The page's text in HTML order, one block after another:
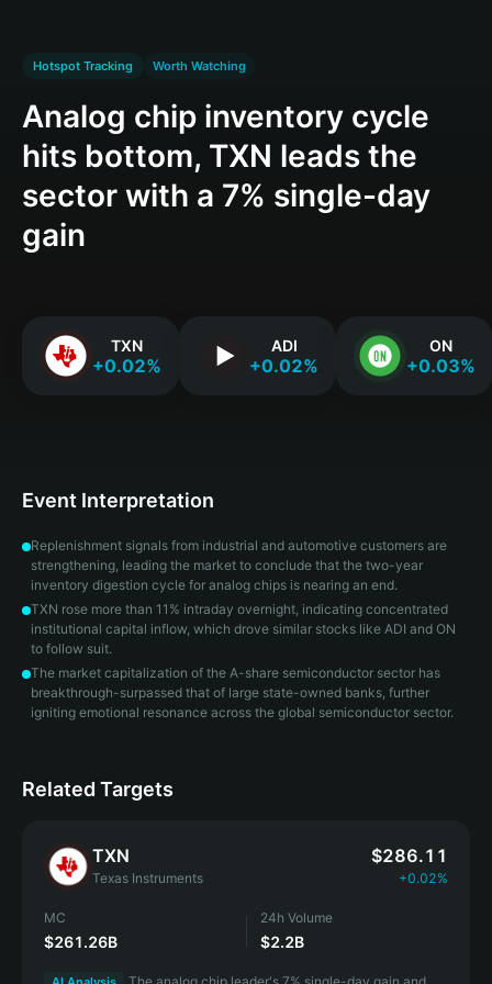
Hotspot Tracking Worth Watching
Analog chip inventory cycle
hits bottom, TXN leads the
sector with a 7% single-day
gain
TXN
+0.02%
ADI
+0.02%
ON
+0.03%
Event Interpretation
Replenishment signals from industrial and automotive customers are
strengthening, leading the market to conclude that the two-year
inventory digestion cycle for analog chips is nearing an end.
TXN rose more than 11% intraday overnight, indicating concentrated
institutional capital inflow, which drove similar stocks like ADI and ON
to follow suit.
The market capitalization of the A-share semiconductor sector has
breakthrough-surpassed that of large state-owned banks, further
igniting emotional resonance across the global semiconductor sector.
Related Targets
TXN $286.11
Texas Instruments +0.02%
MC
$261.26B
24h Volume
$2.2B